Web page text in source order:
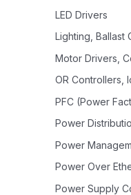
LED Drivers
Lighting, Ballast
Motor Drivers,
OR Controllers,
PFC (Power
Power
Power
Power Over
Power Supply